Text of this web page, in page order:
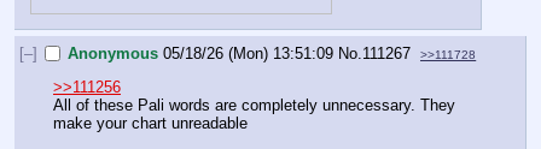
[–] Anonymous 05/18/26 (Mon) 13:51:09 No. 111267 >>111728
>>111256
All of these Pali words are completely unnecessary. They
make your chart unreadable